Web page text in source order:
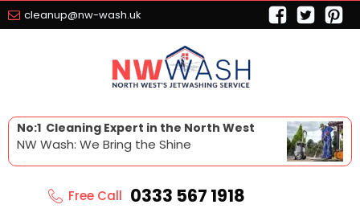
cleanup@nw-wash.uk
No:1 Cleaning Expert in the North West
NW Wash: We Bring the Shine
Free Call 0333 567 1918